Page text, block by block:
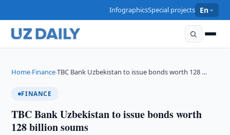
InfographicsSpecial projects En
Home›Finance›TBC Bank Uzbekistan to issue bonds worth 128 …
FINANCE
TBC Bank Uzbekistan to issue bonds worth
128 billion soums